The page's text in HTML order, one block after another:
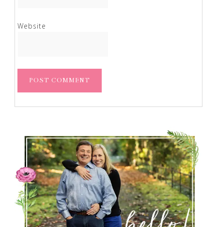
Website